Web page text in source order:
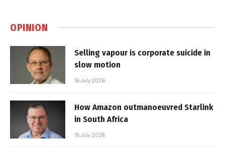
OPINION
Selling vapour is corporate suicide in
slow motion
16 July 2026
How Amazon outmanoeuvred Starlink
in South Africa
15 July 2026